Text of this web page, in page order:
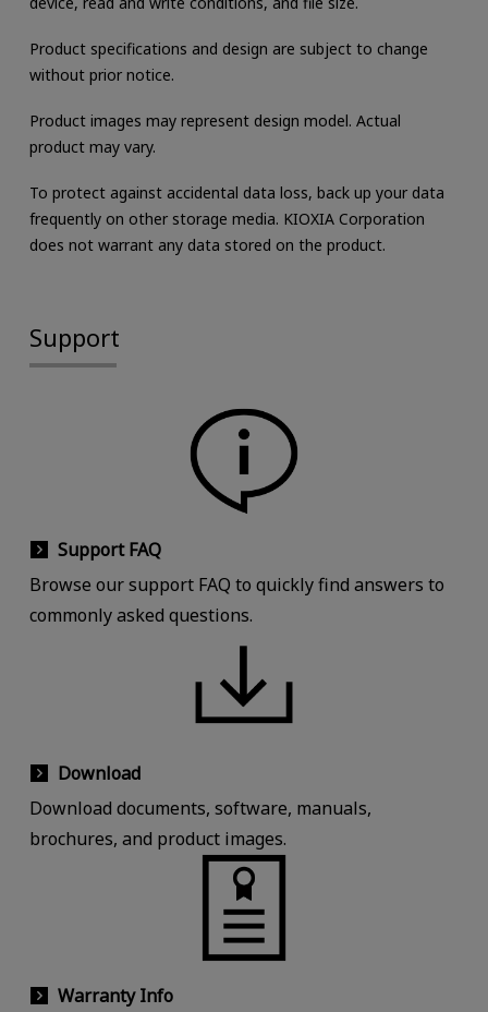
Product specifications and design are subject to change
without prior notice.
Product images may represent design model. Actual
product may vary.
To protect against accidental data loss, back up your data
frequently on other storage media. KIOXIA Corporation
does not warrant any data stored on the product.
Support
Support FAQ
Browse our support FAQ to quickly find answers to
commonly asked questions.
Download
Download documents, software, manuals,
brochures, and product images.
Warranty Info